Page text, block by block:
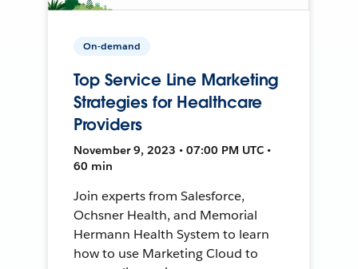
On-demand
Top Service Line Marketing
Strategies for Healthcare
Providers
November 9, 2023 • 07:00 PM UTC •
60 min
Join experts from Salesforce,
Ochsner Health, and Memorial
Hermann Health System to learn
how to use Marketing Cloud to